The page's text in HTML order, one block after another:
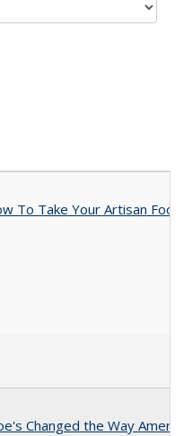
To Take Your Artisan
Changed the Way